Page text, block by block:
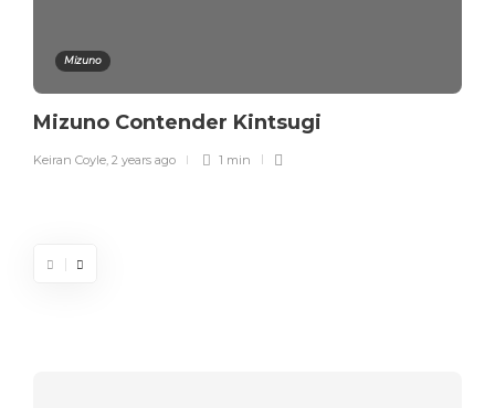
Mizuno
Mizuno Contender Kintsugi
Keiran Coyle, 2 years ago 1 min